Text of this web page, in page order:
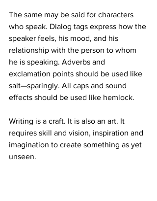
The same may be said for characters
who speak. Dialog tags express how the
speaker feels, his mood, and his
relationship with the person to whom
he is speaking. Adverbs and
exclamation points should be used like
salt—sparingly. All caps and sound
effects should be used like hemlock.
Writing is a craft. It is also an art. It
requires skill and vision, inspiration and
imagination to create something as yet
unseen.